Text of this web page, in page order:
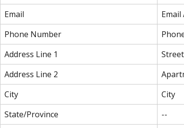
Email
Email
Phone Number
Address Line 1
Address Line 2
City
City
State/Province
--